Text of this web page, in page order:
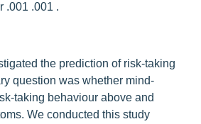
.001 .001 .
the prediction of risk-taking
question was whether mind-
taking behaviour above and
We conducted this study